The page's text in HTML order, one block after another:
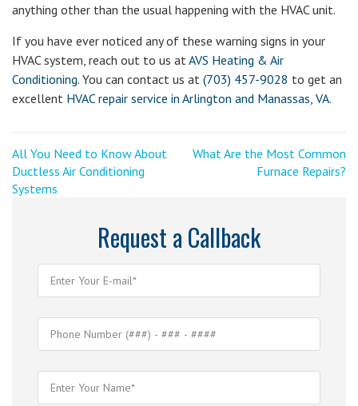
anything other than the usual happening with the HVAC unit.
If you have ever noticed any of these warning signs in your
HVAC system, reach out to us atAVS Heating & Air
Conditioning. You can contact us at (703) 457-9028 to get an
excellent HVAC repair service in Arlington and Manassas, VA.
Post
navigation
<
Previous
Post
All You Need to Know About
Ductless Air Conditioning
Systems
Next
What Are the Most Common
Furnace Repairs?
Request a Callback